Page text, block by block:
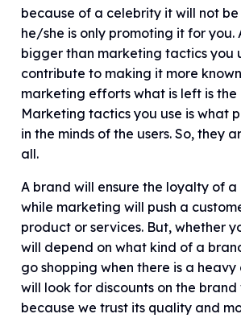
because of a celebrity it will not
he/she is only promoting it for you.
bigger than marketing tactics you
contribute to making it more
marketing efforts what is left is the
Marketing tactics you use is what
in the minds of the users. So, they
all.
A brand will ensure the loyalty of a
while marketing will push a
product or services. But, whether
will depend on what kind of a
go shopping when there is a heavy
will look for discounts on the brand
because we trust its quality and